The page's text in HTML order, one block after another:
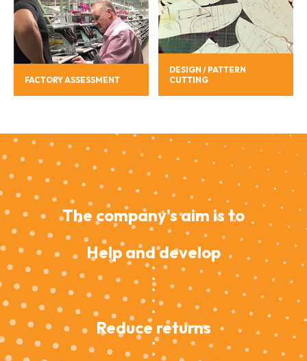
FACTORY ASSESSMENT
DESIGN / PATTERN
CUTTING
The company's aim is to
Help and develop
Reduce returns